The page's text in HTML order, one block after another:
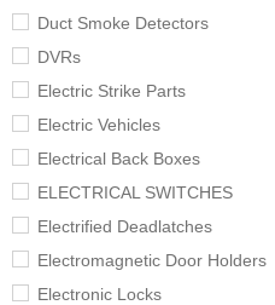
Duct Smoke Detectors
DVRs
Electric Strike Parts
Electric Vehicles
Electrical Back Boxes
ELECTRICAL SWITCHES
Electrified Deadlatches
Electromagnetic Door Holders
Electronic Locks